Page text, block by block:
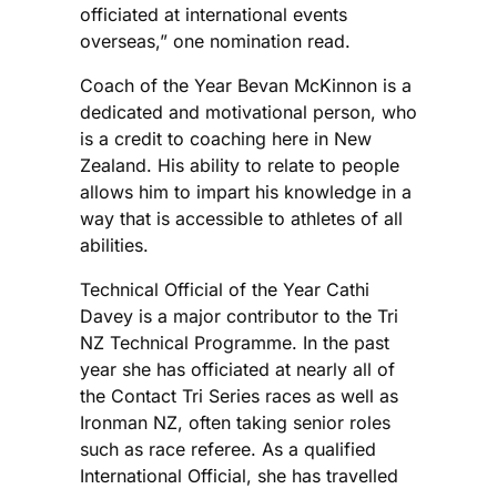
officiated at international events
overseas,” one nomination read.
Coach of the Year Bevan McKinnon is a
dedicated and motivational person, who
is a credit to coaching here in New
Zealand. His ability to relate to people
allows him to impart his knowledge in a
way that is accessible to athletes of all
abilities.
Technical Official of the Year Cathi
Davey is a major contributor to the Tri
NZ Technical Programme. In the past
year she has officiated at nearly all of
the Contact Tri Series races as well as
Ironman NZ, often taking senior roles
such as race referee. As a qualified
International Official, she has travelled